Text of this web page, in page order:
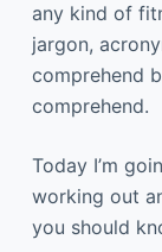
any kind of
jargon,
comprehend
comprehend.
Today I’m
working out
you should